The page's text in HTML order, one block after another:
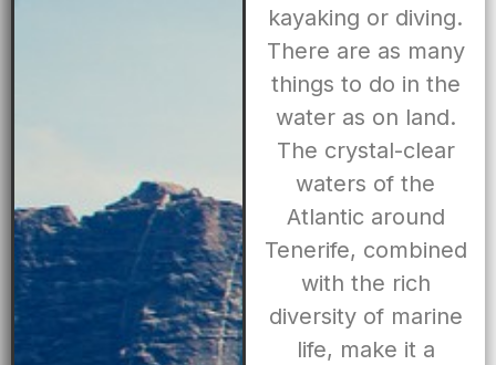
kayaking or diving.
There are as many
things to do in the
water as on land.
The crystal-clear
waters of the
Atlantic around
Tenerife, combined
with the rich
diversity of marine
life, make it a